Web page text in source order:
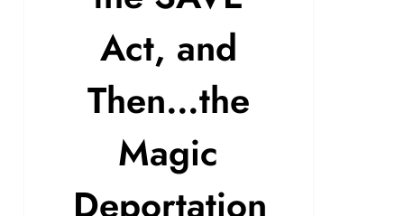
Act, and
Then…the
Magic